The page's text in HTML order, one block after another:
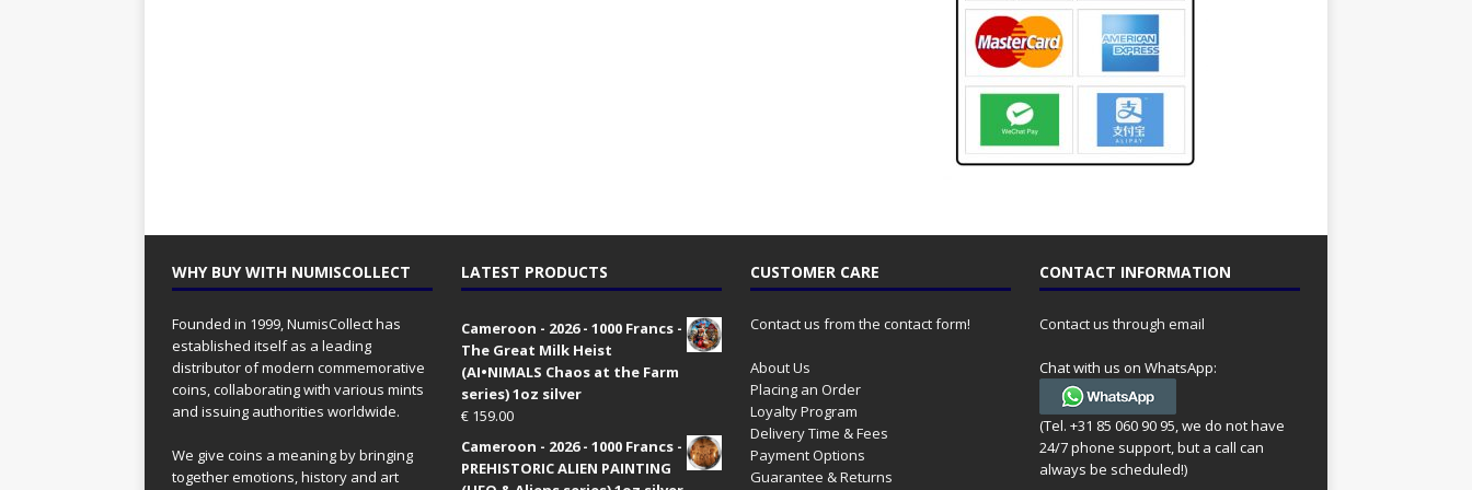
WHY BUY WITH NUMISCOLLECT
Founded in 1999, NumisCollect has
established itself as a leading
distributor of modern commemorative
coins, collaborating with various mints
and issuing authorities worldwide.
We give coins a meaning by bringing
together emotions, history and art
LATEST PRODUCTS
Cameroon - 2026 - 1000 Francs -
The Great Milk Heist
(AI•NIMALS Chaos at the Farm
series) 1oz silver
€159.00
Cameroon - 2026 - 1000 Francs -
PREHISTORIC ALIEN PAINTING
CUSTOMER CARE
Contact us from the contact form!
About Us
Placing an Order
Loyalty Program
Delivery Time & Fees
Payment Options
Guarantee & Returns
CONTACT INFORMATION
Contact us through email
Chat with us on WhatsApp:
(Tel. +31 85 060 90 95, we do not have
24/7 phone support, but a call can
always be scheduled!)